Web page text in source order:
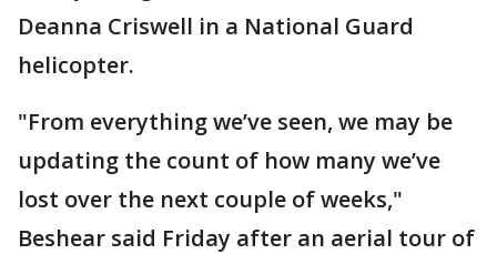
Deanna Criswell in a National Guard
helicopter.
"From everything we’ve seen, we may be
updating the count of how many we’ve
lost over the next couple of weeks,"
Beshear said Friday after an aerial tour of